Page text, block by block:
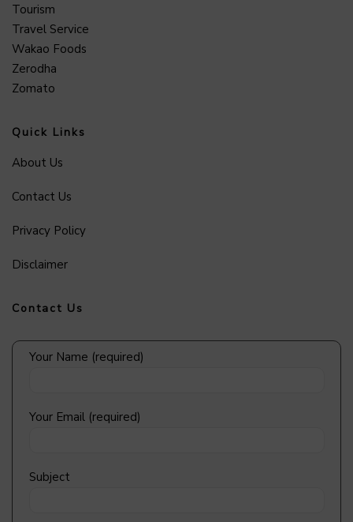
Tourism
Travel Service
Wakao Foods
Zerodha
Zomato
Quick Links
About Us
Contact Us
Privacy Policy
Disclaimer
Contact Us
Your Name (required)
Your Email (required)
Subject